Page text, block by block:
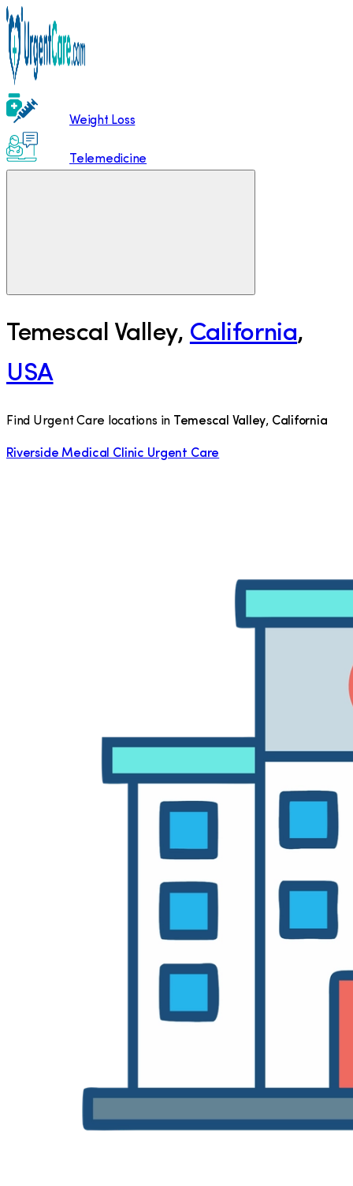
Weight Loss
Telemedicine
Temescal Valley, California,
USA
Find Urgent Care locations in Temescal Valley, California
Riverside Medical Clinic Urgent Care